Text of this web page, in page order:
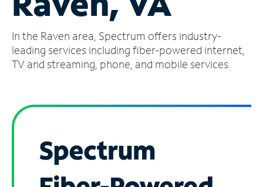
Account
Find
a
In the Raven area, Spectrum offers industry-
leading services including fiber-powered internet,
TV and streaming, phone, and mobile services.